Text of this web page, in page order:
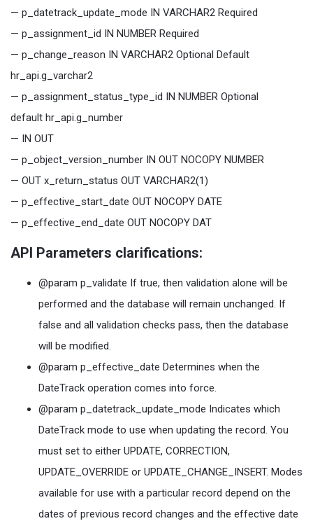
— p_datetrack_update_mode IN VARCHAR2 Required
— p_assignment_id IN NUMBER Required
— p_change_reason IN VARCHAR2 Optional Default
hr_api.g_varchar2
— p_assignment_status_type_id IN NUMBER Optional
default hr_api.g_number
— IN OUT
— p_object_version_number IN OUT NOCOPY NUMBER
— OUT x_return_status OUT VARCHAR2(1)
— p_effective_start_date OUT NOCOPY DATE
— p_effective_end_date OUT NOCOPY DAT
API Parameters clarifications:
@param p_validate If true, then validation alone will be
performed and the database will remain unchanged. If
false and all validation checks pass, then the database
will be modified.
@param p_effective_date Determines when the
DateTrack operation comes into force.
@param p_datetrack_update_mode Indicates which
DateTrack mode to use when updating the record. You
must set to either UPDATE, CORRECTION,
UPDATE_OVERRIDE or UPDATE_CHANGE_INSERT. Modes
available for use with a particular record depend on the
dates of previous record changes and the effective date